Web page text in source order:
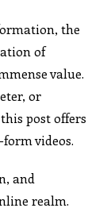
the
of
value.
or
post offers
videos.
and
realm.